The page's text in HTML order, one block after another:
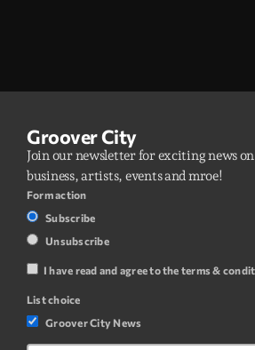
Groover City
Join our newsletter for exciting news
business, artists, events and mroe!
Form action
Subscribe
Unsubscribe
I have read and agree to the terms &
List choice
Groover City News